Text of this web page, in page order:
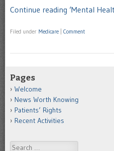
Continue reading ‘Mental
Filed under Medicare Comment
Pages
Welcome
News Worth Knowing
Patients’ Rights
Recent Activities
Search